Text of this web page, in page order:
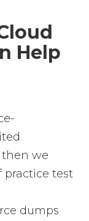
Help
then we
practice test
dumps